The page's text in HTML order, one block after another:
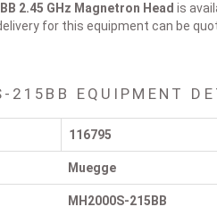
2.45 GHz Magnetron Head is
for this equipment can be
215BB EQUIPMENT
116795
Muegge
MH2000S-215BB